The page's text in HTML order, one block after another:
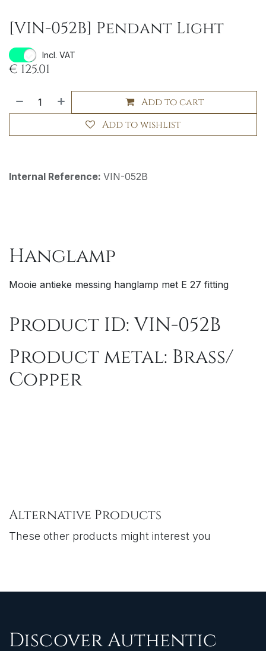
[VIN-052B] Pendant Light
Incl. VAT
€ 125.01
Add to cart
Add to wishlist
Internal Reference: VIN-052B
Hanglamp
Mooie antieke messing hanglamp met E 27 fitting
Product ID: VIN-052B
Product metal: Brass/
Copper
Alternative Products
These other products might interest you
Discover Authentic